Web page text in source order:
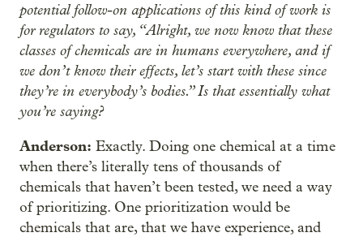
potential follow-on applications of this kind of work is
for regulators to say, “Alright, we now know that these
classes of chemicals are in humans everywhere, and if
we don’t know their effects, let’s start with these since
they’re in everybody’s bodies.” Is that essentially what
you’re saying?
Anderson: Exactly. Doing one chemical at a time
when there’s literally tens of thousands of
chemicals that haven’t been tested, we need a way
of prioritizing. One prioritization would be
chemicals that are, that we have experience, and